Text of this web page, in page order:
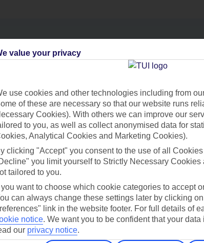
with you
you
Contact us
Can’t find what you’re
value your privacy
use cookies and other technologies including from
of these are necessary so that our website runs
Cookies). With others we can improve our
to you, as well as collect anonymised data for
Analytical Cookies and Marketing Cookies).
clicking "Accept" you consent to the use of all
you limit yourself to Strictly Necessary Cookies
tailored to you.
you want to choose which cookie categories to accept
can always change these settings later by clicking
link in the website footer. For full details of
notice. We want you to be confident that your
our privacy notice.